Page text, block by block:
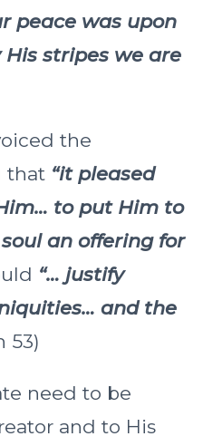
peace was upon
His stripes we are
the
that “it pleased
to put Him to
an offering for
“… justify
and the
53)
need to be
and to His